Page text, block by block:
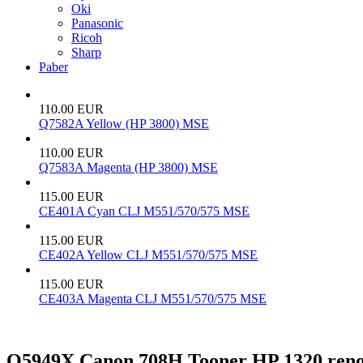
Oki
Panasonic
Ricoh
Sharp
Paber
110.00 EUR
Q7582A Yellow (HP 3800) MSE
110.00 EUR
Q7583A Magenta (HP 3800) MSE
115.00 EUR
CE401A Cyan CLJ M551/570/575 MSE
115.00 EUR
CE402A Yellow CLJ M551/570/575 MSE
115.00 EUR
CE403A Magenta CLJ M551/570/575 MSE